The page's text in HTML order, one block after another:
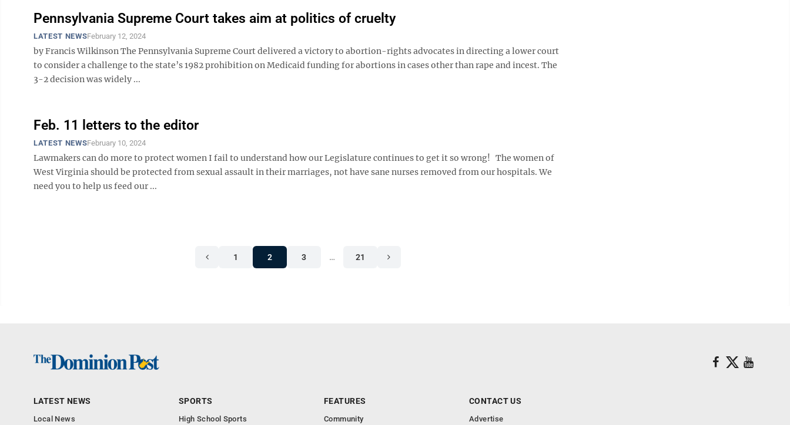
Pennsylvania Supreme Court takes aim at politics of cruelty
LATEST NEWSFebruary 12, 2024
by Francis Wilkinson The Pennsylvania Supreme Court delivered a victory to abortion-rights advocates in directing a lower court
to consider a challenge to the state’s 1982 prohibition on Medicaid funding for abortions in cases other than rape and incest. The
3-2 decision was widely ...
Feb. 11 letters to the editor
LATEST NEWSFebruary 10, 2024
Lawmakers can do more to protect women I fail to understand how our Legislature continues to get it so wrong! The women of
West Virginia should be protected from sexual assault in their marriages, not have sane nurses removed from our hospitals. We
need you to help us feed our ...
1 2 3 … 21
LATEST NEWS
Local News
SPORTS
High School Sports
FEATURES
Community
CONTACT US
Advertise